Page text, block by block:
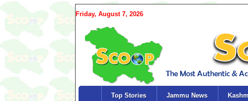
Friday, August 7, 2026
Top Stories Jammu News